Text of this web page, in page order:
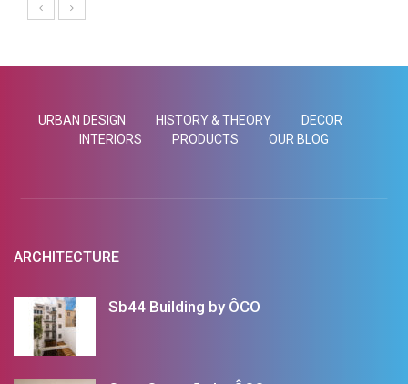
URBAN DESIGN HISTORY & THEORY
DECOR
INTERIORS
PRODUCTS OUR BLOG
ARCHITECTURE
Sb44 Building by ÔCO